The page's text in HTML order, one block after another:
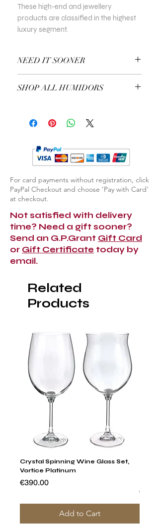
These high-end and jewellery
products are classified in the highest
luxury segment.
NEED IT SOONER
SHOP ALL HUMIDORS
For card payments without registration, click
PayPal Checkout and choose ‘Pay with Card’
at checkout.
Not satisfied with delivery
time? Need a gift sooner?
Send an G.P.Grant Gift Card
or Gift Certificate today by
email.
Related
Products
Crystal Spinning Wine Glass Set,
Vortice Platinum
Price
€390.00
Add to Cart
Price